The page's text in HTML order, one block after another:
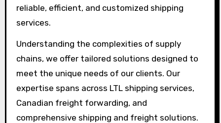
reliable, efficient, and customized shipping
services.
Understanding the complexities of supply
chains, we offer tailored solutions designed to
meet the unique needs of our clients. Our
expertise spans across LTL shipping services,
Canadian freight forwarding, and
comprehensive shipping and freight solutions.